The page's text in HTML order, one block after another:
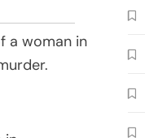
a woman in